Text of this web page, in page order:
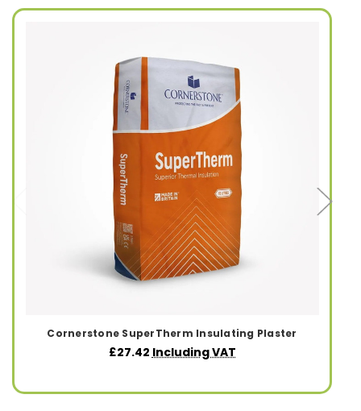
Cornerstone SuperTherm Insulating Plaster
£27.42 Including VAT